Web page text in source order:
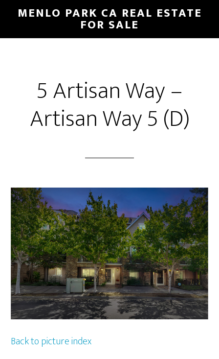
main
primary
MENLO PARK CA REAL ESTATE
FOR SALE
5 Artisan Way –
Artisan Way 5 (D)
Back to picture index